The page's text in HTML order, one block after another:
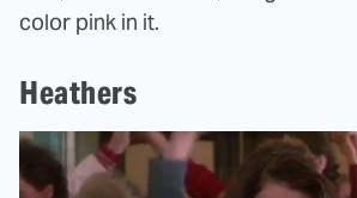
color pink in it.
Heathers